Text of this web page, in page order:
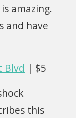
amazing.
and have
Blvd | $5
this